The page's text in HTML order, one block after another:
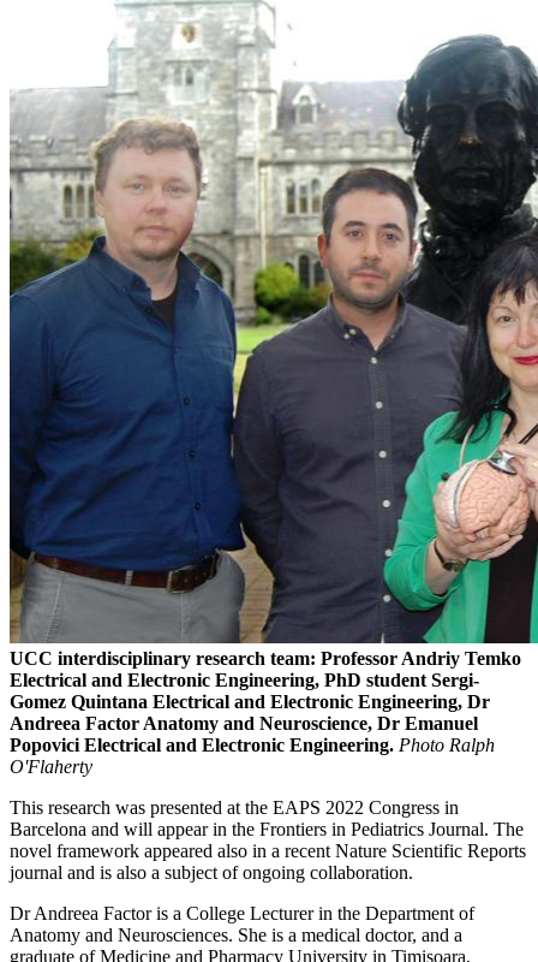
UCC interdisciplinary research team: Professor Andriy Temko
Electrical and Electronic Engineering, PhD student Sergi-
Gomez Quintana Electrical and Electronic Engineering, Dr
Andreea Factor Anatomy and Neuroscience, Dr Emanuel
Popovici Electrical and Electronic Engineering. Photo Ralph
O'Flaherty
This research was presented at the EAPS 2022 Congress in
Barcelona and will appear in the Frontiers in Pediatrics Journal. The
novel framework appeared also in a recent Nature Scientific Reports
journal and is also a subject of ongoing collaboration.
Dr Andreea Factor is a College Lecturer in the Department of
Anatomy and Neurosciences. She is a medical doctor, and a
graduate of Medicine and Pharmacy University in Timisoara,